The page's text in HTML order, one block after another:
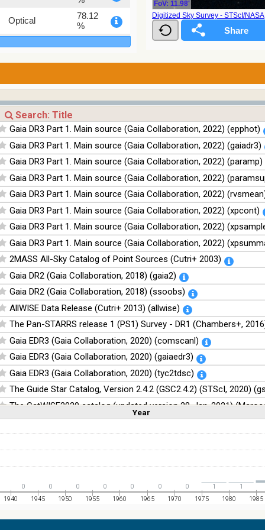
Optical
78.12
%
Optical
Optical
%
Infrared
100
%
Infrared
100
%
Infrared
100
%
Infrared
100
%
FoV: 11.98'
Digitized Sky Survey - STScI/
Gaia DR3 Part 1. Main source (Gaia Collaboration, 2022) (epphot)
Gaia DR3 Part 1. Main source (Gaia Collaboration, 2022) (gaiadr3)
Gaia DR3 Part 1. Main source (Gaia Collaboration, 2022) (paramp)
Gaia DR3 Part 1. Main source (Gaia Collaboration, 2022)
Gaia DR3 Part 1. Main source (Gaia Collaboration, 2022)
Gaia DR3 Part 1. Main source (Gaia Collaboration, 2022) (xpcont)
Gaia DR3 Part 1. Main source (Gaia Collaboration, 2022)
Gaia DR3 Part 1. Main source (Gaia Collaboration, 2022)
2MASS All-Sky Catalog of Point Sources (Cutri+ 2003)
Gaia DR2 (Gaia Collaboration, 2018) (gaia2)
Gaia DR2 (Gaia Collaboration, 2018) (ssoobs)
AllWISE Data Release (Cutri+ 2013) (allwise)
The Pan-STARRS release 1 (PS1) Survey - DR1 (Chambers+,
Gaia EDR3 (Gaia Collaboration, 2020) (comscanl)
Gaia EDR3 (Gaia Collaboration, 2020) (gaiaedr3)
Gaia EDR3 (Gaia Collaboration, 2020) (tyc2tdsc)
The Guide Star Catalog, Version 2.4.2 (GSC2.4.2) (STScI, 2020)
The CatWISE2020 catalog (updated version 28-Jan-2021)
NOMAD Catalog (Zacharias+ 2005)
The Guide Star Catalog, Version 2.3.2 (GSC2.3) (STScI, 2006)
The USNO-B1.0 Catalog (Monet+ 2003)
The PPMXL Catalog (Roeser+ 2010)
The Initial Gaia Source List (IGSL) (Smart, 2013) (igsl3)
Year
Linear(1,2,3,4,5)
0 0 0 0 0 0 0 1 1
1940 1945 1950 1955 1960 1965 1970 1975 1980 1985